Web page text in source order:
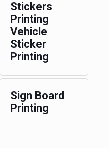
Stickers
Printing
Vehicle
Sticker
Printing
Sign Board
Printing